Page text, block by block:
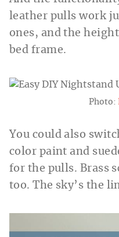
leather pulls work
ones, and the
bed frame.
Photo:
You could also
color paint and
for the pulls. Brass
too. The sky’s the